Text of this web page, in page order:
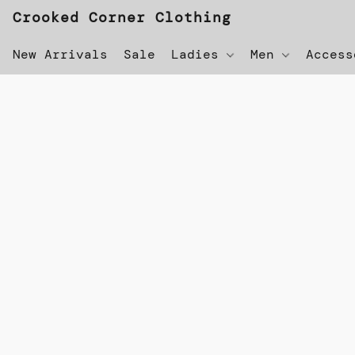
Crooked Corner Clothing
New Arrivals Sale Ladies Men